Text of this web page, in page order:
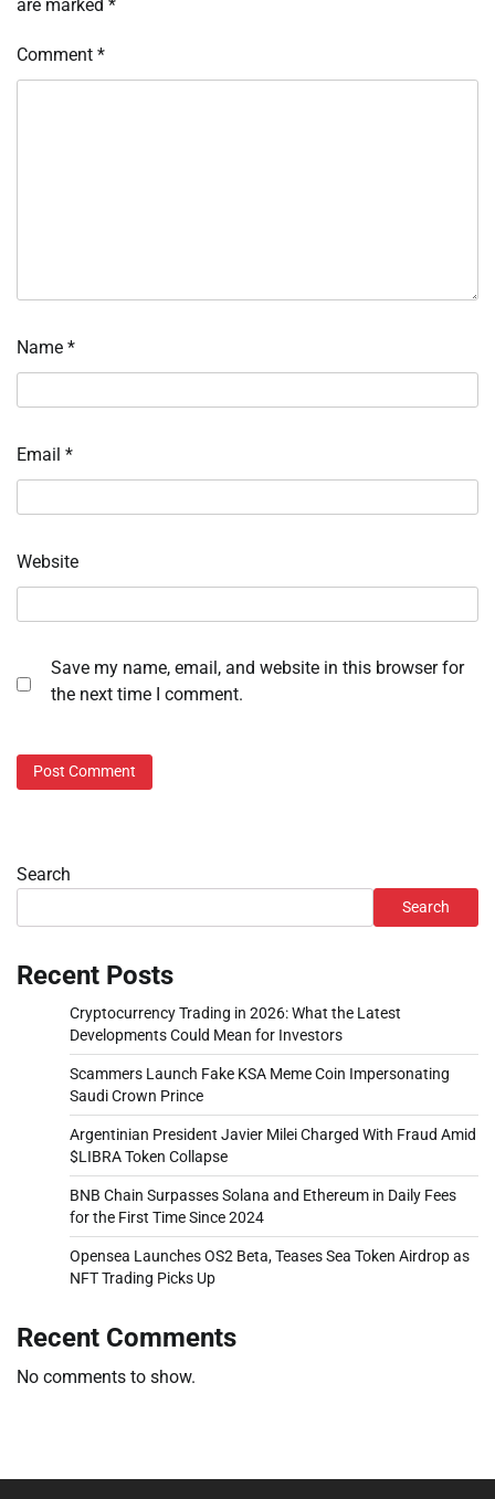
are marked *
Comment *
Name *
Email *
Website
Save my name, email, and website in this browser for
the next time I comment.
Search
Search
Recent Posts
Cryptocurrency Trading in 2026: What the Latest
Developments Could Mean for Investors
Scammers Launch Fake KSA Meme Coin Impersonating
Saudi Crown Prince
Argentinian President Javier Milei Charged With Fraud Amid
$LIBRA Token Collapse
BNB Chain Surpasses Solana and Ethereum in Daily Fees
for the First Time Since 2024
Opensea Launches OS2 Beta, Teases Sea Token Airdrop as
NFT Trading Picks Up
Recent Comments
No comments to show.